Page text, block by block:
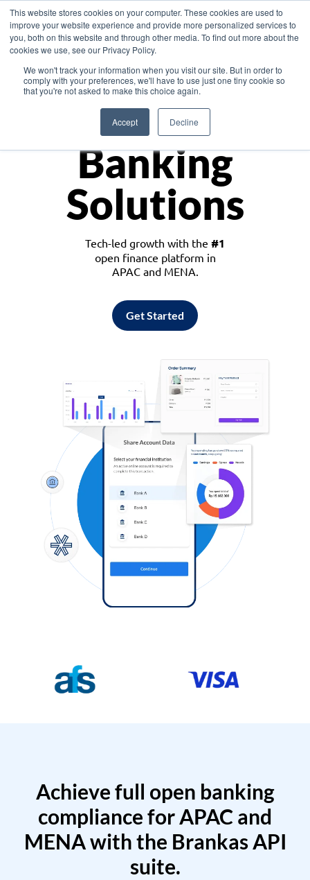
This website stores cookies on your computer. These cookies are used to
improve your website experience and provide more personalized services to
you, both on this website and through other media. To find out more about the
cookies we use, see our Privacy Policy.
We won't track your information when you visit our site. But in order to
comply with your preferences, we'll have to use just one tiny cookie so
that you're not asked to make this choice again.
Accept Decline
Asia
Monetize
Banking
Solutions
Tech-led growth with the #1
open finance platform in
APAC and MENA.
Get Started
Achieve full open banking
compliance for APAC and
MENA with the Brankas API
suite.